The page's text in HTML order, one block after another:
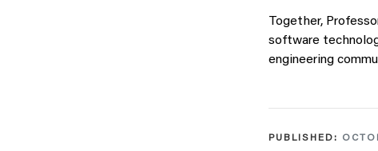
Together,
software
engineering
PUBLISHED: